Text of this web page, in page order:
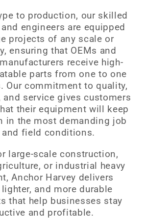
to production, our skilled
engineers are equipped
projects of any scale or
ensuring that OEMs and
receive high-
parts from one to one
Our commitment to quality,
and service gives customers
their equipment will keep
in the most demanding job
field conditions.
large-scale construction,
or industrial heavy
Anchor Harvey delivers
and more durable
that help businesses stay
and profitable.